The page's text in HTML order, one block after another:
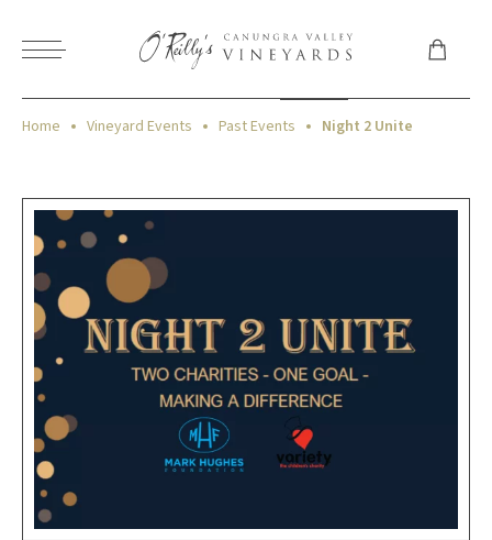
Home Vineyard Events Past Events Night 2 Unite